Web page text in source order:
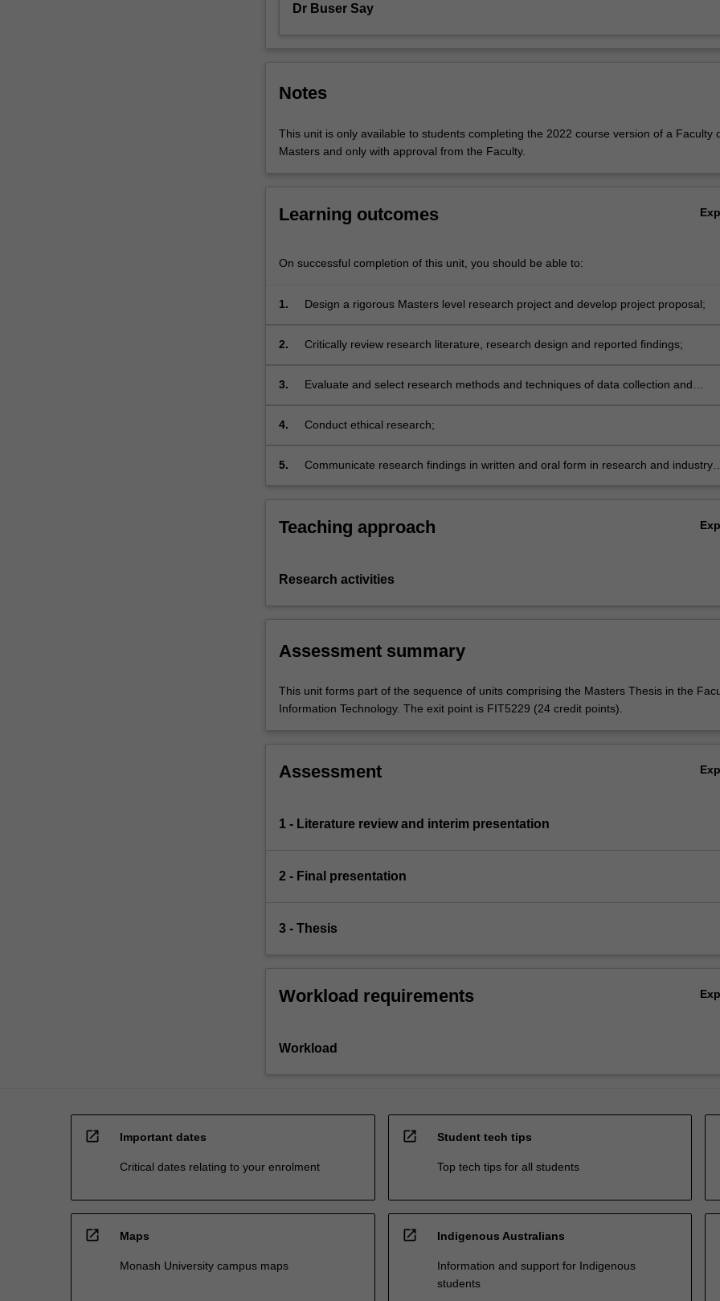
practical
involve
and/or
experimentation,
components
a…
more
the
More
below.
Dr Buser Say
Notes
This unit is only available to students completing the 2022 course version of a Faculty
Masters and only with approval from the Faculty.
Learning outcomes
On successful completion of this unit, you should be able to:
1. Design a rigorous Masters level research project and develop project proposal;
2. Critically review research literature, research design and reported findings;
3.
Evaluate and select research methods and techniques of data collection and
4. Conduct ethical research;
5.
Communicate research findings in written and oral form in research and industry
Teaching approach
Research activities
Assessment summary
This unit forms part of the sequence of units comprising the Masters Thesis in the
Information Technology. The exit point is FIT5229 (24 credit points).
Assessment
1 - Literature review and interim presentation
2 - Final presentation
3 - Thesis
Workload requirements
Workload
open_in_new Important dates
Critical dates relating to your enrolment
open_in_new Student tech tips
Top tech tips for all students
open_in_new Maps
Monash University campus maps
open_in_new Indigenous Australians
Information and support for Indigenous
students